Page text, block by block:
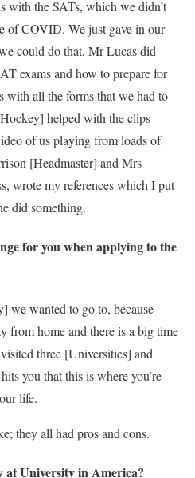
with the SATs, which we didn’t
of COVID. We just gave in our
could do that, Mr Lucas did
exams and how to prepare for
with all the forms that we had to
helped with the clips
of us playing from loads of
[Headmaster] and Mrs
wrote my references which I put
did something.
for you when applying to the
we wanted to go to, because
from home and there is a big time
three [Universities] and
you that this is where you’re
life.
they all had pros and cons.
at University in America?